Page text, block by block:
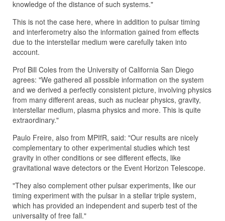
knowledge of the distance of such systems."
This is not the case here, where in addition to pulsar timing
and interferometry also the information gained from effects
due to the interstellar medium were carefully taken into
account.
Prof Bill Coles from the University of California San Diego
agrees: "We gathered all possible information on the system
and we derived a perfectly consistent picture, involving physics
from many different areas, such as nuclear physics, gravity,
interstellar medium, plasma physics and more. This is quite
extraordinary."
Paulo Freire, also from MPIfR, said: "Our results are nicely
complementary to other experimental studies which test
gravity in other conditions or see different effects, like
gravitational wave detectors or the Event Horizon Telescope.
"They also complement other pulsar experiments, like our
timing experiment with the pulsar in a stellar triple system,
which has provided an independent and superb test of the
universality of free fall."